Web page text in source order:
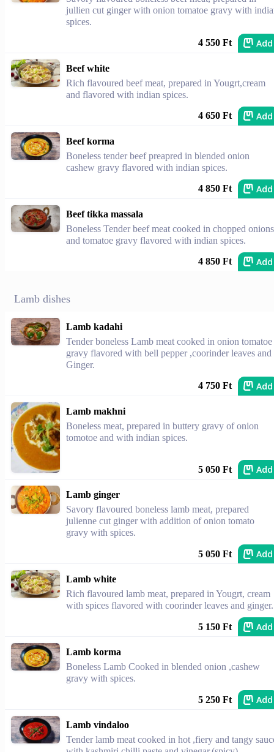
jullien cut ginger with onion tomatoe gravy with
spices.
4 550 Ft Add
Beef white
Rich flavoured beef meat, prepared in Yougrt,cream
and flavored with indian spices.
4 650 Ft Add
Beef korma
Boneless tender beef preapred in blended onion
cashew gravy flavored with indian spices.
4 850 Ft Add
Beef tikka massala
Boneless Tender beef meat cooked in chopped onions
and tomatoe gravy flavored with indian spices.
4 850 Ft Add
Lamb dishes
Lamb kadahi
Tender boneless Lamb meat cooked in onion tomatoe
gravy flavored with bell pepper ,coorinder leaves and
Ginger.
4 750 Ft Add
Lamb makhni
Boneless meat, prepared in buttery gravy of onion
tomotoe and with indian spices.
5 050 Ft Add
Lamb ginger
Savory flavoured boneless lamb meat, prepared
julienne cut ginger with addition of onion tomato
gravy with spices.
5 050 Ft Add
Lamb white
Rich flavoured lamb meat, prepared in Yougrt, cream
with spices flavored with coorinder leaves and ginger.
5 150 Ft Add
Lamb korma
Boneless Lamb Cooked in blended onion ,cashew
gravy with spices.
5 250 Ft Add
Lamb vindaloo
Tender lamb meat cooked in hot ,fiery and tangy